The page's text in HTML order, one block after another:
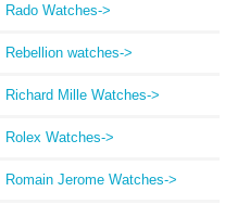
Rado Watches->
Rebellion watches->
Richard Mille Watches->
Rolex Watches->
Romain Jerome Watches->